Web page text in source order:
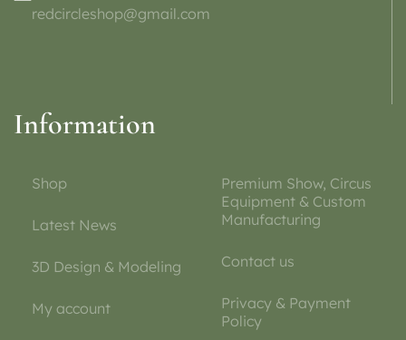
redcircleshop@gmail.com
Information
Shop
Latest News
3D Design & Modeling
My account
Premium Show, Circus
Equipment & Custom
Manufacturing
Contact us
Privacy & Payment
Policy